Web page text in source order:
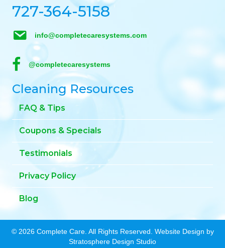
727-364-5158
info@completecaresystems.com
@completecaresystems
Cleaning Resources
FAQ & Tips
Coupons & Specials
Testimonials
Privacy Policy
Blog
© 2026 Complete Care. All Rights Reserved. Website Design by
Stratosphere Design Studio